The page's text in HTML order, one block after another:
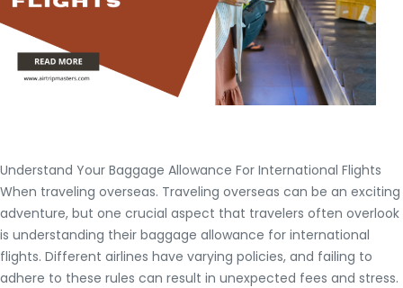
Understand Your Baggage Allowance For International Flights
When traveling overseas. Traveling overseas can be an exciting
adventure, but one crucial aspect that travelers often overlook
is understanding their baggage allowance for international
flights. Different airlines have varying policies, and failing to
adhere to these rules can result in unexpected fees and stress.